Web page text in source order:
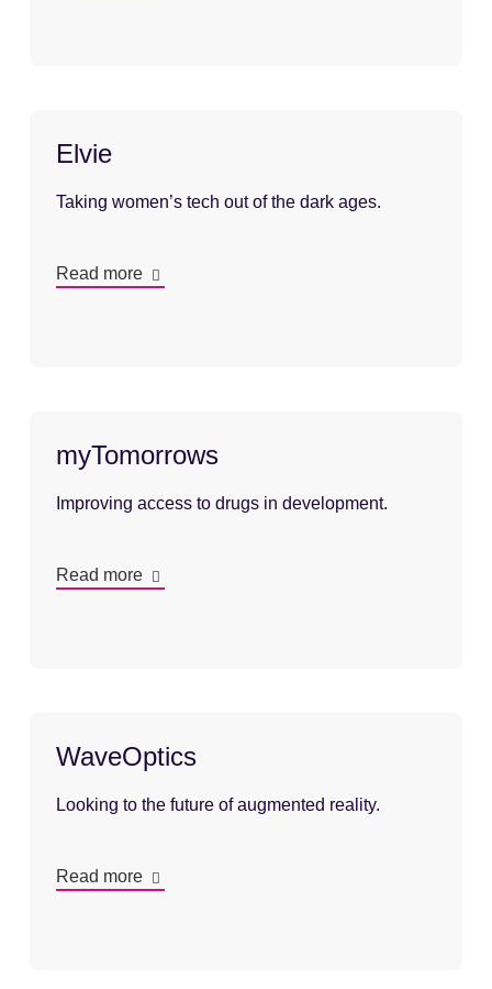
Elvie
Taking women’s tech out of the dark ages.
Read more
myTomorrows
Improving access to drugs in development.
Read more
WaveOptics
Looking to the future of augmented reality.
Read more